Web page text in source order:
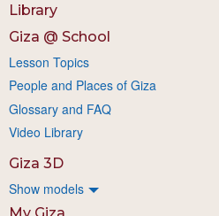
Library
Giza @ School
Lesson Topics
People and Places of Giza
Glossary and FAQ
Video Library
Giza 3D
Show models